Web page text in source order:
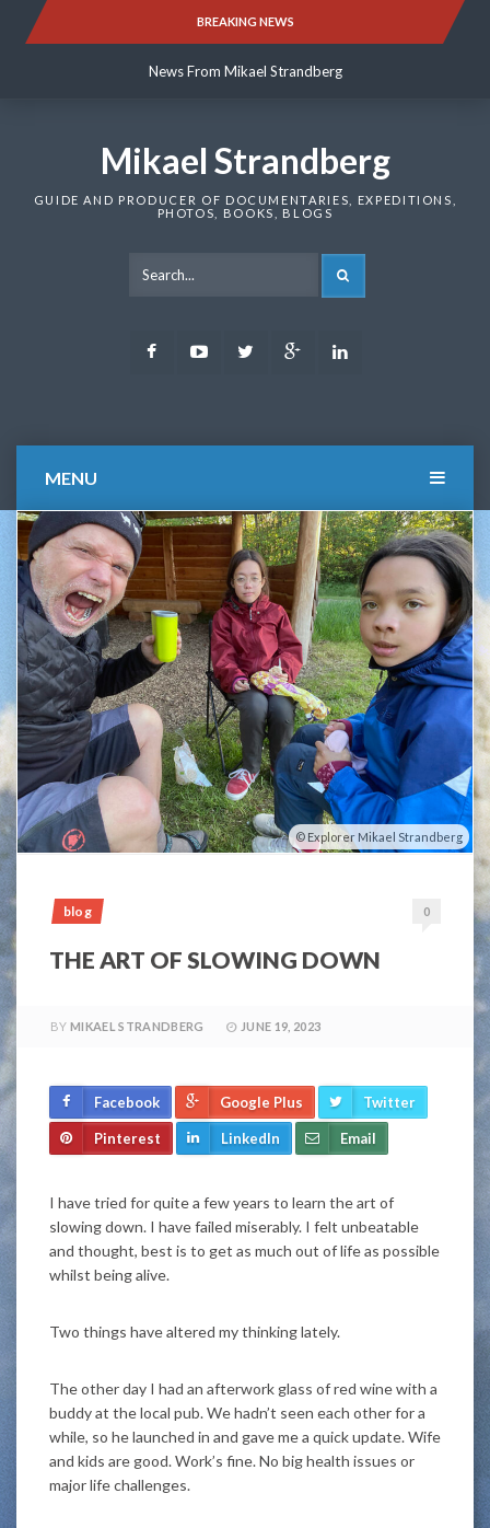
BREAKING NEWS
News From Mikael Strandberg
News From Mikael Strandberg
Mikael Strandberg
GUIDE AND PRODUCER OF DOCUMENTARIES, EXPEDITIONS,
PHOTOS, BOOKS, BLOGS
FacebookYoutubeTwitter Google
MENU
Explorer Mikael Strandberg
blog 0
THE ART OF SLOWING DOWN
BY MIKAEL STRANDBERG JUNE 19, 2023
Facebook Google Plus Twitter
Pinterest LinkedIn Email
I have tried for quite a few years to learn the art of
slowing down. I have failed miserably. I felt unbeatable
and thought, best is to get as much out of life as possible
whilst being alive.
Two things have altered my thinking lately.
The other day I had an afterwork glass of red wine with a
buddy at the local pub. We hadn’t seen each other for a
while, so he launched in and gave me a quick update. Wife
and kids are good. Work’s fine. No big health issues or
major life challenges.